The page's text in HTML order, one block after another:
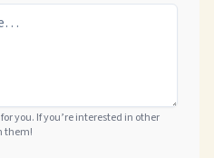
you. If you’re interested in other
them!